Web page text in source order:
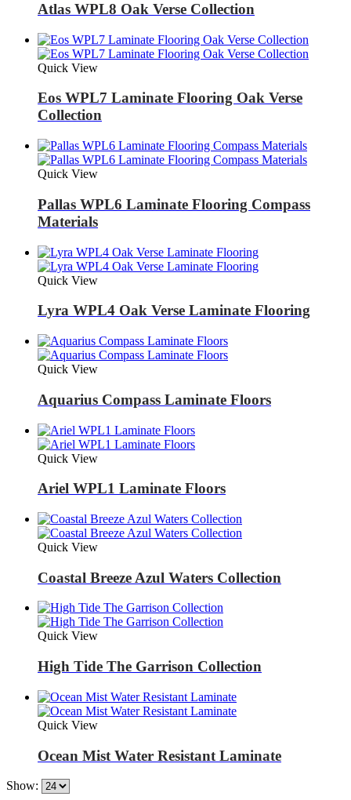
Atlas WPL8 Oak Verse Collection
Quick View
Eos WPL7 Laminate Flooring Oak Verse
Collection
Quick View
Pallas WPL6 Laminate Flooring Compass
Materials
Quick View
Lyra WPL4 Oak Verse Laminate Flooring
Quick View
Aquarius Compass Laminate Floors
Quick View
Ariel WPL1 Laminate Floors
Quick View
Coastal Breeze Azul Waters Collection
Quick View
High Tide The Garrison Collection
Quick View
Ocean Mist Water Resistant Laminate
Show: